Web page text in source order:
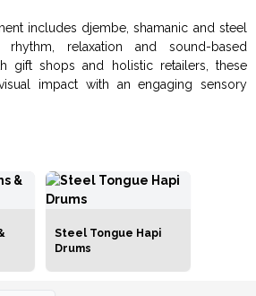
includes djembe, shamanic and steel
relaxation and sound-based
gift shops and holistic retailers, these
impact with an engaging sensory
Steel Tongue Hapi
Drums